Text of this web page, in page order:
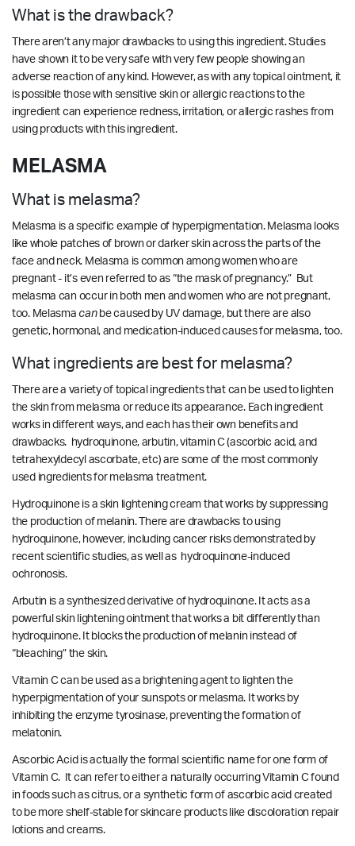
What is the drawback?
There aren’t any major drawbacks to using this ingredient.Studies
have shown it to be very safe with very few people showing an
adverse reaction of any kind. However, as with any topical ointment, it
is possible those with sensitive skin or allergic reactions to the
ingredient can experience redness, irritation, or allergic rashes from
using products with this ingredient.
MELASMA
What is melasma?
Melasma is a specific example of hyperpigmentation. Melasma looks
like whole patches of brown or darker skin across the parts of the
face and neck. Melasma is common among women who are
pregnant - it’s even referred to as “the mask of pregnancy.” But
melasma can occur in both men and women who are not pregnant,
too. Melasmacan be caused by UV damage, but there are also
genetic, hormonal, and medication-induced causes for melasma, too.
What ingredients are best for melasma?
There are a variety of topical ingredients that can be used to lighten
the skin from melasma or reduce its appearance. Each ingredient
works in different ways, and each has their own benefits and
drawbacks. hydroquinone, arbutin, vitamin C (ascorbic acid, and
tetrahexyldecyl ascorbate, etc) are some of the most commonly
used ingredients for melasma treatment.
Hydroquinone is a skin lightening cream that works by suppressing
the production of melanin. There are drawbacks to using
hydroquinone, however, including cancer risks demonstrated by
recent scientific studies, as well as hydroquinone-induced
ochronosis.
Arbutin is a synthesized derivative of hydroquinone. It acts as a
powerful skin lightening ointment that works a bit differently than
hydroquinone. It blocks the production of melanin instead of
“bleaching” the skin.
Vitamin C can be used as a brightening agent to lighten the
hyperpigmentation of your sunspots or melasma. It works by
inhibiting the enzyme tyrosinase, preventing the formation of
melatonin.
Ascorbic Acid is actually the formal scientific name for one form of
Vitamin C. It can refer to either a naturally occurring Vitamin C found
in foods such as citrus, or a synthetic form of ascorbic acid created
to be more shelf-stable for skincare products like discoloration repair
lotions and creams.